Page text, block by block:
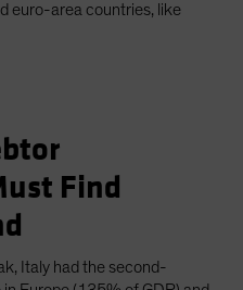
euro-area countries, like
Find
Italy had the second-